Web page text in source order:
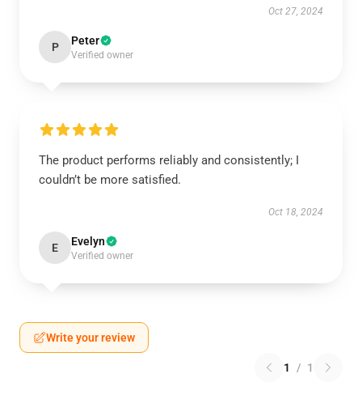
Oct 27, 2024
P Peter
Verified owner
The product performs reliably and consistently; I
couldn’t be more satisfied.
Oct 18, 2024
E Evelyn
Verified owner
Write your review
1 / 1